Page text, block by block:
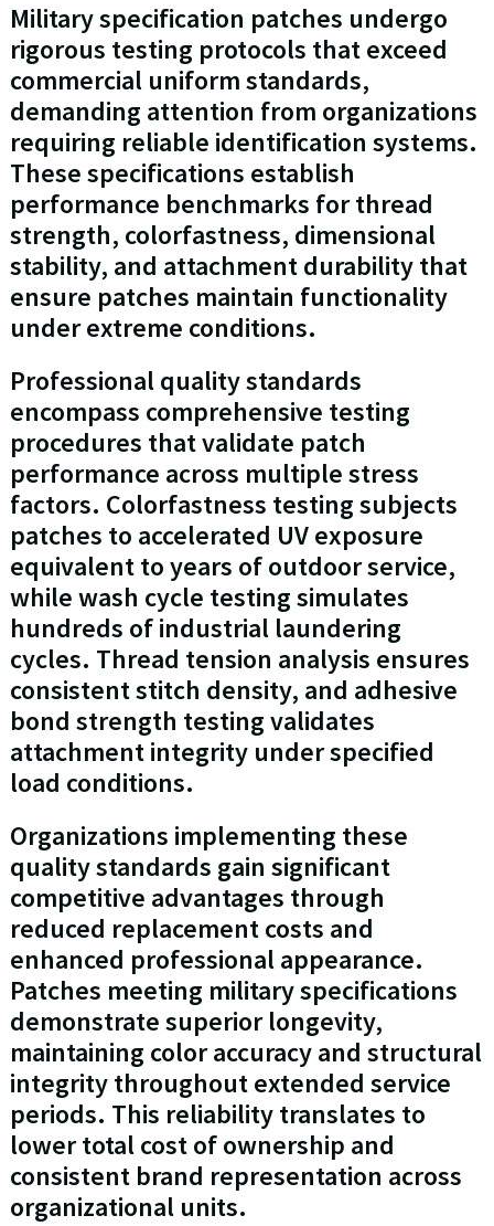
Military specification patches undergo
rigorous testing protocols that exceed
commercial uniform standards,
demanding attention from organizations
requiring reliable identification systems.
These specifications establish
performance benchmarks for thread
strength, colorfastness, dimensional
stability, and attachment durability that
ensure patches maintain functionality
under extreme conditions.
Professional quality standards
encompass comprehensive testing
procedures that validate patch
performance across multiple stress
factors. Colorfastness testing subjects
patches to accelerated UV exposure
equivalent to years of outdoor service,
while wash cycle testing simulates
hundreds of industrial laundering
cycles. Thread tension analysis ensures
consistent stitch density, and adhesive
bond strength testing validates
attachment integrity under specified
load conditions.
Organizations implementing these
quality standards gain significant
competitive advantages through
reduced replacement costs and
enhanced professional appearance.
Patches meeting military specifications
demonstrate superior longevity,
maintaining color accuracy and structural
integrity throughout extended service
periods. This reliability translates to
lower total cost of ownership and
consistent brand representation across
organizational units.